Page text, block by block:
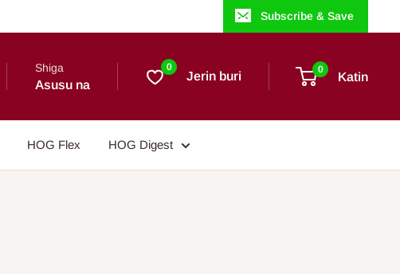
Subscribe & Save
Shiga
Asusu na
0
Jerin buri 0
Katin
HOG Flex HOG Digest